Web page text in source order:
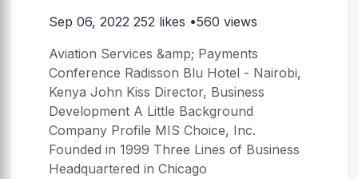
Sep 06, 2022 252 likes •560 views
Aviation Services &amp; Payments
Conference Radisson Blu Hotel - Nairobi,
Kenya John Kiss Director, Business
Development A Little Background
Company Profile MIS Choice, Inc.
Founded in 1999 Three Lines of Business
Headquartered in Chicago